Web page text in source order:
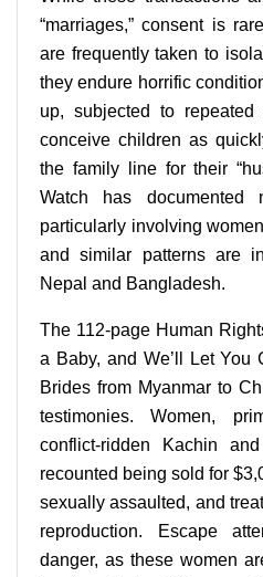
“marriages,” consent is
are frequently taken to
they endure horrific
up, subjected to
conceive children as
the family line for their
Watch has documented
particularly involving
and similar patterns are
Nepal and Bangladesh.
The 112-page Human
a Baby, and We’ll Let You
Brides from Myanmar to
testimonies. Women,
conflict-ridden Kachin
recounted being sold for
sexually assaulted, and
reproduction. Escape
danger, as these women